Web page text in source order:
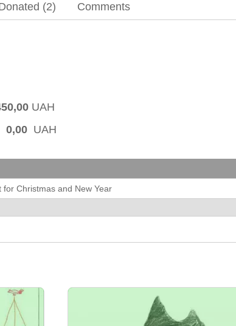
(2) Comments
UAH
0,00 UAH
for Christmas and New Year